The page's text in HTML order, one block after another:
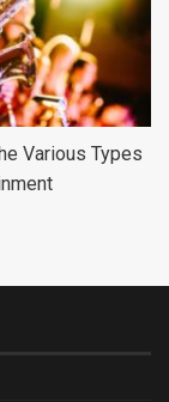
Various Types